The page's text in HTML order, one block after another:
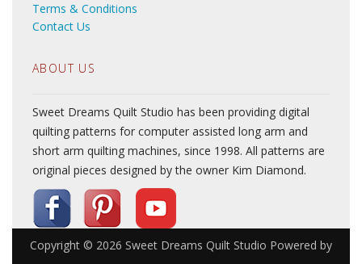
Terms & Conditions
Contact Us
ABOUT US
Sweet Dreams Quilt Studio has been providing digital
quilting patterns for computer assisted long arm and
short arm quilting machines, since 1998. All patterns are
original pieces designed by the owner Kim Diamond.
Copyright © 2026 Sweet Dreams Quilt Studio Powered by